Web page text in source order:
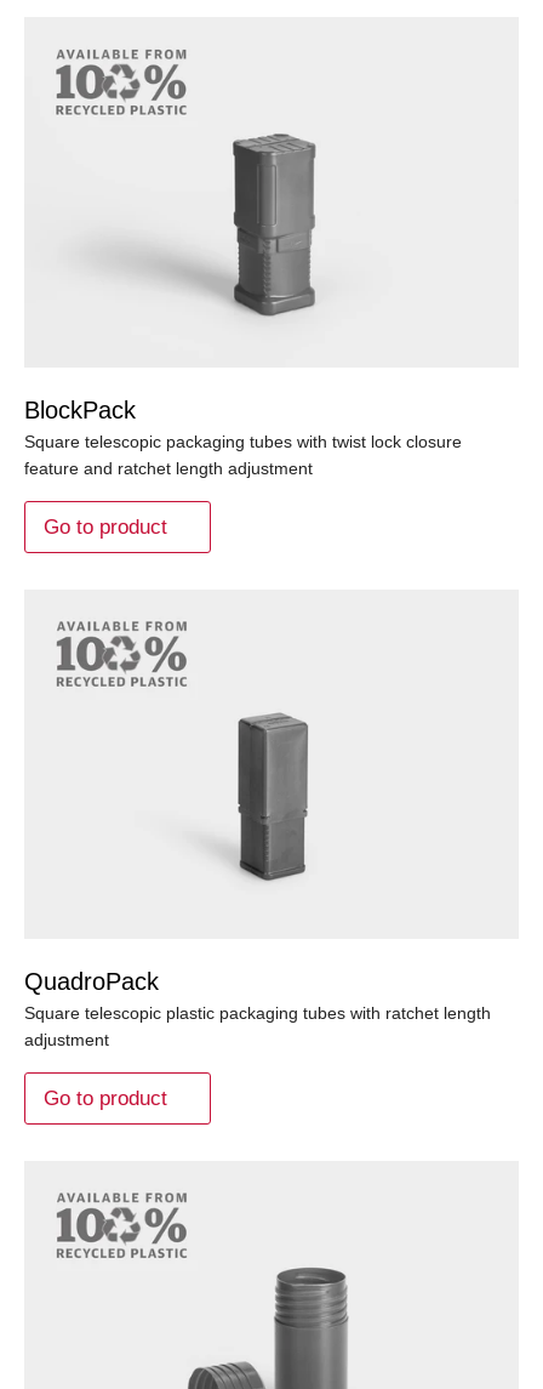
BlockPack
Square telescopic packaging tubes with twist lock closure
feature and ratchet length adjustment
Go to product
QuadroPack
Square telescopic plastic packaging tubes with ratchet length
adjustment
Go to product